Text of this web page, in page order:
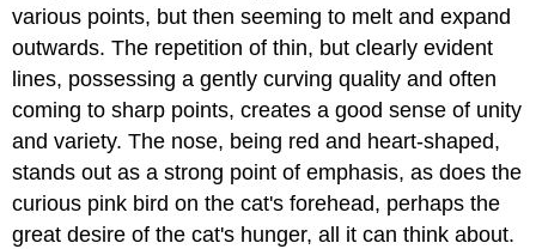
various points, but then seeming to melt and expand
outwards. The repetition of thin, but clearly evident
lines, possessing a gently curving quality and often
coming to sharp points, creates a good sense of unity
and variety. The nose, being red and heart-shaped,
stands out as a strong point of emphasis, as does the
curious pink bird on the cat's forehead, perhaps the
great desire of the cat's hunger, all it can think about.